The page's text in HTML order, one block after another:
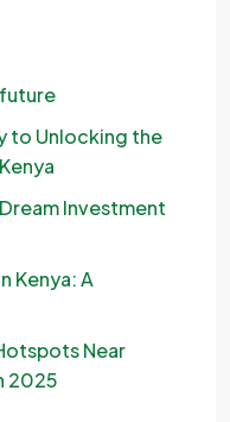
to Unlocking the
Investment
Kenya: A
Near
2025